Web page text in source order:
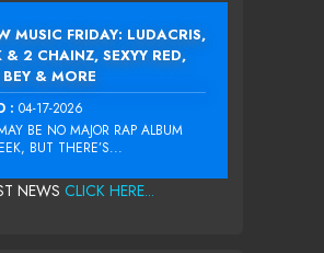
MUSIC FRIDAY: LUDACRIS,
& 2 CHAINZ, SEXYY RED,
& MORE
: 04-17-2026
BE NO MAJOR RAP ALBUM
BUT THERE’S...
NEWS CLICK HERE...